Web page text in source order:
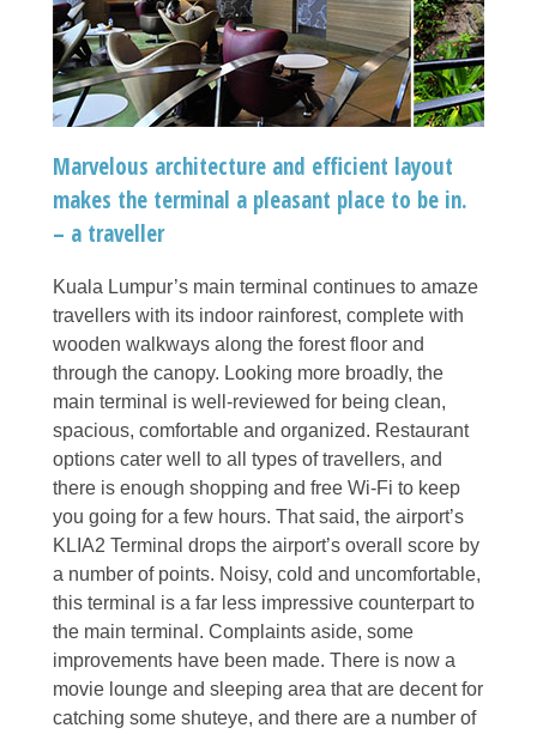
Marvelous architecture and efficient layout
makes the terminal a pleasant place to be in.
– a traveller
Kuala Lumpur’s main terminal continues to amaze
travellers with its indoor rainforest, complete with
wooden walkways along the forest floor and
through the canopy. Looking more broadly, the
main terminal is well-reviewed for being clean,
spacious, comfortable and organized. Restaurant
options cater well to all types of travellers, and
there is enough shopping and free Wi-Fi to keep
you going for a few hours. That said, the airport’s
KLIA2 Terminal drops the airport’s overall score by
a number of points. Noisy, cold and uncomfortable,
this terminal is a far less impressive counterpart to
the main terminal. Complaints aside, some
improvements have been made. There is now a
movie lounge and sleeping area that are decent for
catching some shuteye, and there are a number of